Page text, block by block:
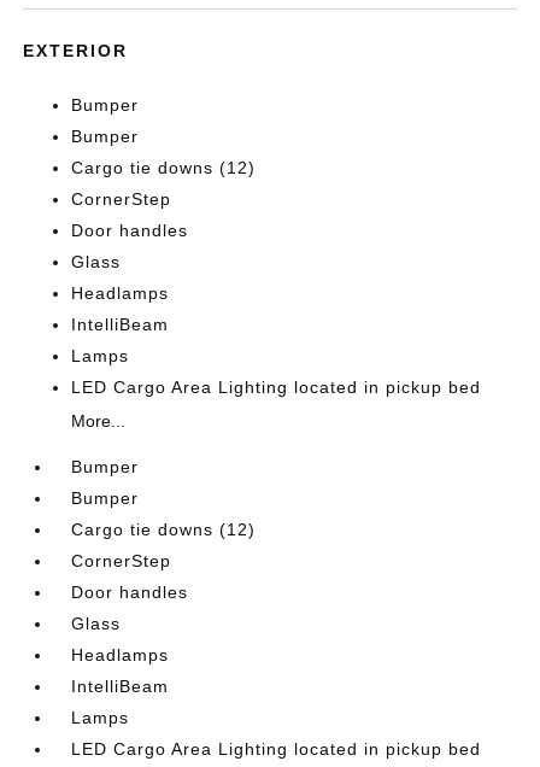
EXTERIOR
Bumper
Bumper
Cargo tie downs (12)
CornerStep
Door handles
Glass
Headlamps
IntelliBeam
Lamps
LED Cargo Area Lighting located in pickup bed
More...
Bumper
Bumper
Cargo tie downs (12)
CornerStep
Door handles
Glass
Headlamps
IntelliBeam
Lamps
LED Cargo Area Lighting located in pickup bed